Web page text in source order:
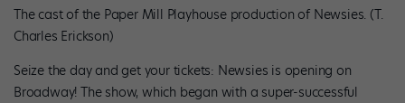
The cast of the Paper Mill Playhouse production of Newsies. (T.
Charles Erickson)
Seize the day and get your tickets: Newsies is opening on
Broadway! The show, which began with a super-successful